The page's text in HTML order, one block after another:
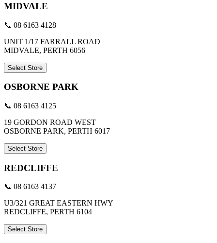
MIDVALE
📞 08 6163 4128
UNIT 1/17 FARRALL ROAD
MIDVALE, PERTH 6056
Select Store
OSBORNE PARK
📞 08 6163 4125
19 GORDON ROAD WEST
OSBORNE PARK, PERTH 6017
Select Store
REDCLIFFE
📞 08 6163 4137
U3/321 GREAT EASTERN HWY
REDCLIFFE, PERTH 6104
Select Store